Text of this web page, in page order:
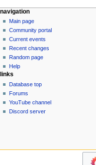
N
a
v
g
a
t
o
n
page actions
special
page
personal tools
create
account
log
in
navigation
Main page
Community portal
Current events
Recent changes
Random page
Help
links
Database top
Forums
YouTube channel
Discord server
navigation